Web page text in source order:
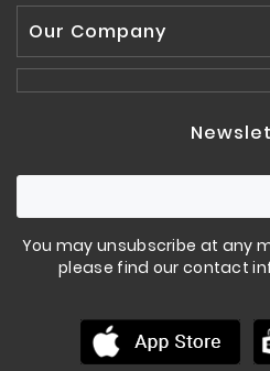
Our Company
You may unsubscribe at any
please find our contact